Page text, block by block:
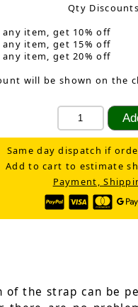
Qty
item, get 10% off
item, get 15% off
item, get 20% off
will be shown on the
Same day dispatch if
Add to cart to estimate
Payment,
the strap can be